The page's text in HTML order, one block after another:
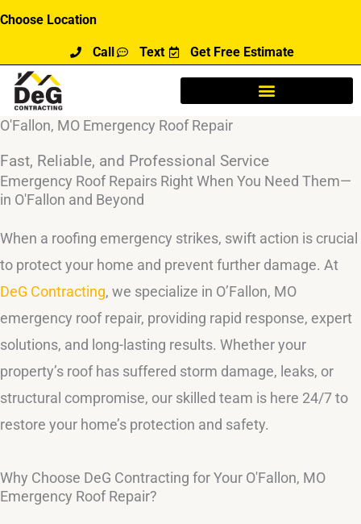
Skip
content
Choose Location
Call Text Get Free Estimate
O'Fallon, MO Emergency Roof Repair
Fast, Reliable, and Professional Service
Emergency Roof Repairs Right When You Need Them—
in O'Fallon and Beyond
When a roofing emergency strikes, swift action is crucial
to protect your home and prevent further damage. At
DeG Contracting, we specialize in O’Fallon, MO
emergency roof repair, providing rapid response, expert
solutions, and long-lasting results. Whether your
property’s roof has suffered storm damage, leaks, or
structural compromise, our skilled team is here 24/7 to
restore your home’s protection and safety.
Why Choose DeG Contracting for Your O'Fallon, MO
Emergency Roof Repair?